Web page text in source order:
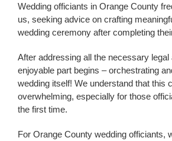
Wedding officiants in Orange County
us, seeking advice on crafting
wedding ceremony after completing
After addressing all the necessary
enjoyable part begins – orchestrating
wedding itself! We understand that this
overwhelming, especially for those
the first time.
For Orange County wedding officiants,